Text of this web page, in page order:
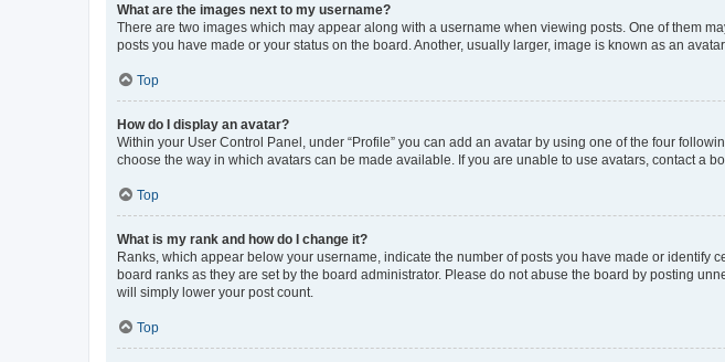
What are the images next to my username?
There are two images which may appear along with a username when viewing posts. One of them
posts you have made or your status on the board. Another, usually larger, image is known as an
Top
How do I display an avatar?
Within your User Control Panel, under “Profile” you can add an avatar by using one of the four
choose the way in which avatars can be made available. If you are unable to use avatars, contact a
Top
What is my rank and how do I change it?
Ranks, which appear below your username, indicate the number of posts you have made or
board ranks as they are set by the board administrator. Please do not abuse the board by posting
will simply lower your post count.
Top